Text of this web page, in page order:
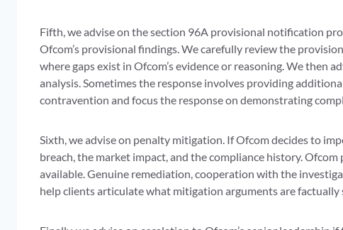
Fifth, we advise on the section 96A provisional notification
Ofcom’s provisional findings. We carefully review the
where gaps exist in Ofcom’s evidence or reasoning. We then
analysis. Sometimes the response involves providing
contravention and focus the response on demonstrating
Sixth, we advise on penalty mitigation. If Ofcom decides to
breach, the market impact, and the compliance history.
available. Genuine remediation, cooperation with the
help clients articulate what mitigation arguments are